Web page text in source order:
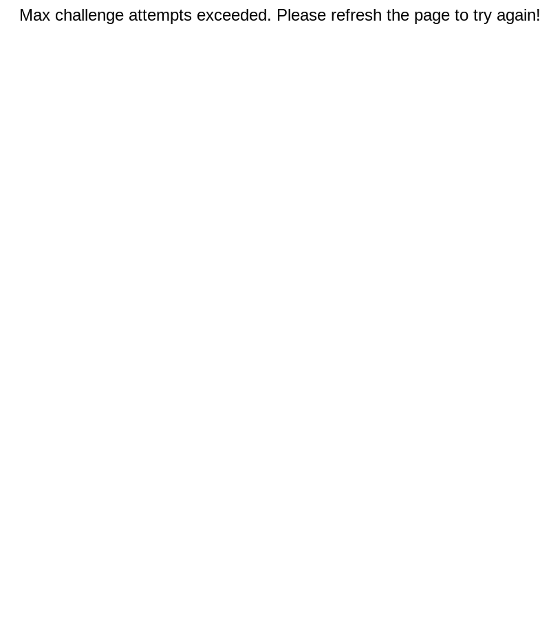
Max challenge attempts exceeded. Please refresh the page to try again!